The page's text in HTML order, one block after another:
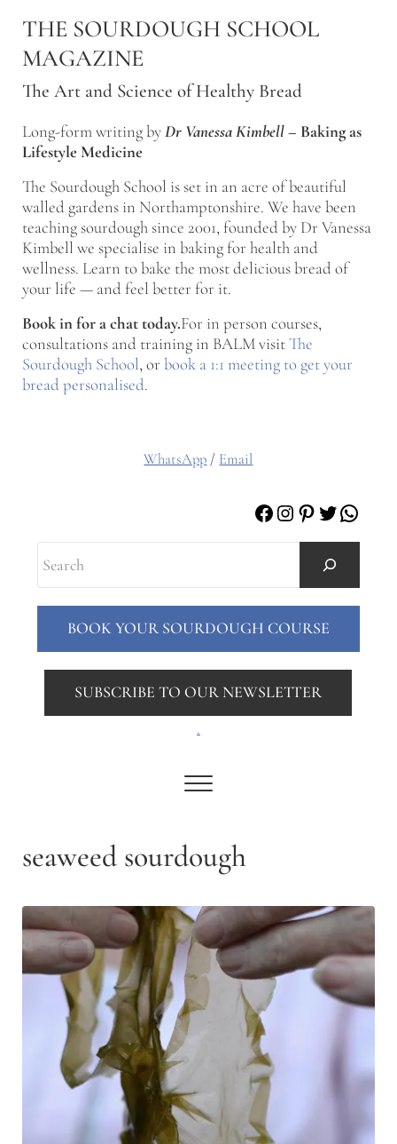
THE SOURDOUGH SCHOOL
MAGAZINE
The Art and Science of Healthy Bread
Long-form writing byDr Vanessa Kimbell– Baking as
Lifestyle Medicine
The Sourdough School is set in an acre of beautiful
walled gardens in Northamptonshire. We have been
teaching sourdough since 2001, founded by Dr Vanessa
Kimbell we specialise in baking for health and
wellness. Learn to bake the most delicious bread of
your life — and feel better for it.
Book in for a chat today.For in person courses,
consultations and training in BALM visitThe
Sourdough School, or book a 1:1 meeting to get your
bread personalised.
Menu
WhatsApp / Email
Facebook
Instagram
Pinterest
Twitter
BOOK YOUR SOURDOUGH COURSE
SUBSCRIBE TO OUR NEWSLETTER
.
seaweed sourdough